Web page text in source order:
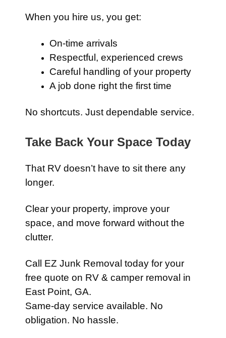
When you hire us, you get:
On-time arrivals
Respectful, experienced crews
Careful handling of your property
A job done right the first time
No shortcuts. Just dependable service.
Take Back Your Space Today
That RV doesn’t have to sit there any
longer.
Clear your property, improve your
space, and move forward without the
clutter.
Call EZ Junk Removal today for your
free quote on RV & camper removal in
East Point, GA.
Same-day service available. No
obligation. No hassle.